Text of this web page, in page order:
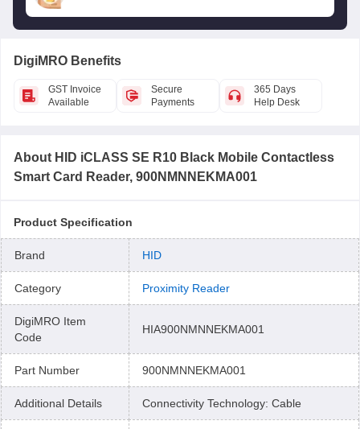
DigiMRO Benefits
GST Invoice
Available
Secure
Payments
365 Days
Help Desk
About HID iCLASS SE R10 Black Mobile Contactless
Smart Card Reader, 900NMNNEKMA001
Product Specification
Brand HID
Category Proximity Reader
DigiMRO Item
Code
HIA900NMNNEKMA001
Part Number 900NMNNEKMA001
Additional Details Connectivity Technology: Cable